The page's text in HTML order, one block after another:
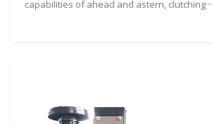
capabilities of ahead and astern, clutching···